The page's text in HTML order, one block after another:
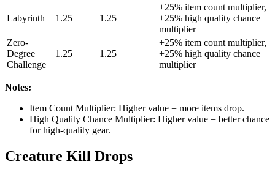
Labyrinth 1.25 1.25
+25% item count multiplier,
+25% high quality chance
multiplier
Zero-
Degree
Challenge
1.25 1.25
+25% item count multiplier,
+25% high quality chance
multiplier
Notes:
Item Count Multiplier: Higher value = more items drop.
High Quality Chance Multiplier: Higher value = better chance
for high-quality gear.
Creature Kill Drops